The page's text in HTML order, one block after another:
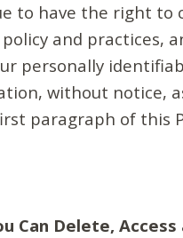
to have the right to
policy and practices,
personally
without notice,
paragraph of this
Can Delete,